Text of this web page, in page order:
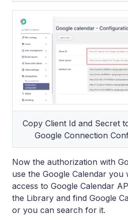
Copy Client Id and Secret
Google Connection
Now the authorization with
use the Google Calendar you
access to Google Calendar
the Library and find Google
or you can search for it.